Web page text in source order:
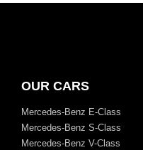
OUR CARS
Mercedes-Benz E-Class
Mercedes-Benz S-Class
Mercedes-Benz V-Class